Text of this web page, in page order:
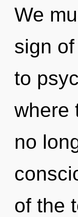
We
sign
to
where
no
of the